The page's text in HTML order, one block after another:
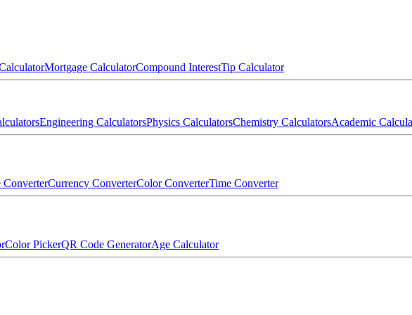
Mortgage CalculatorCompound InterestTip Calculator
Engineering CalculatorsPhysics CalculatorsChemistry CalculatorsAcademic
ConverterCurrency ConverterColor ConverterTime Converter
Color PickerQR Code GeneratorAge Calculator